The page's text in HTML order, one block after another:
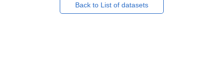
Back to List of datasets